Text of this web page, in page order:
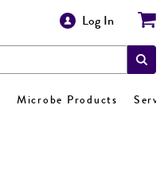
Log In
Microbe Products